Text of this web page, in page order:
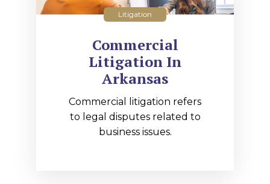
Litigation
Commercial
Litigation In
Arkansas
Commercial litigation refers
to legal disputes related to
business issues.